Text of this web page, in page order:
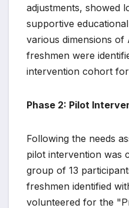
adjustments, showed
supportive
various dimensions of
freshmen were
intervention cohort
Phase 2: Pilot
Following the needs
pilot intervention was
group of 13
freshmen identified
volunteered for the